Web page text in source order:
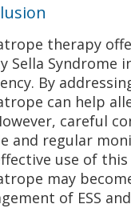
therapy
Sella Syndrome
By
can help
careful
and regular
use of
may
of ESS